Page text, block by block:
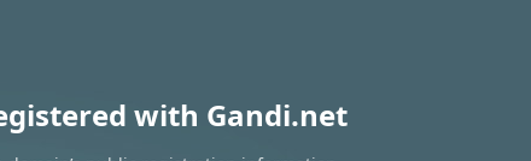
with Gandi.net